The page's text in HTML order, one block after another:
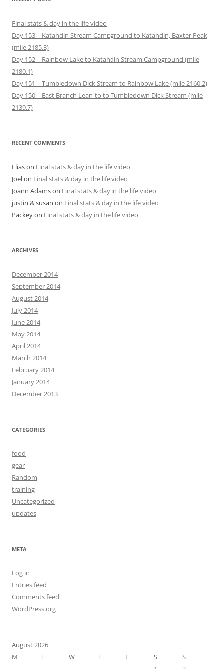
Final stats & day in the life video
Day 153 – Katahdin Stream Campground to Katahdin, Baxter Peak
(mile 2185.3)
Day 152 – Rainbow Lake to Katahdin Stream Campground (mile
2180.1)
Day 151 – Tumbledown Dick Stream to Rainbow Lake (mile 2160.2)
Day 150 – East Branch Lean-to to Tumbledown Dick Stream (mile
2139.7)
RECENT COMMENTS
Eliason Final stats & day in the life video
Joelon Final stats & day in the life video
Joann Adamson Final stats & day in the life video
justin & susan on Final stats & day in the life video
Packeyon Final stats & day in the life video
ARCHIVES
December 2014
September 2014
August 2014
July 2014
June 2014
May 2014
April 2014
March 2014
February 2014
January 2014
December 2013
CATEGORIES
food
gear
Random
training
Uncategorized
updates
META
Log in
Entries feed
Comments feed
WordPress.org
August 2026
M
T W T F S
S